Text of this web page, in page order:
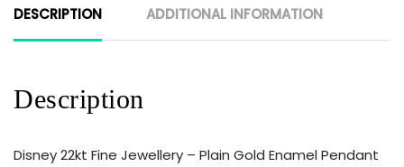
DESCRIPTION ADDITIONAL INFORMATION
Description
Disney 22kt Fine Jewellery – Plain Gold Enamel Pendant